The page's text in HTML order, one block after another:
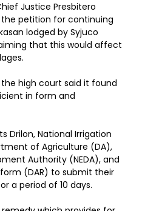
Justice Presbitero
the petition for continuing
lodged by Syjuco
that this would affect
high court said it found
in form and
Drilon, National Irrigation
of Agriculture (DA),
Authority (NEDA), and
(DAR) to submit their
a period of 10 days.